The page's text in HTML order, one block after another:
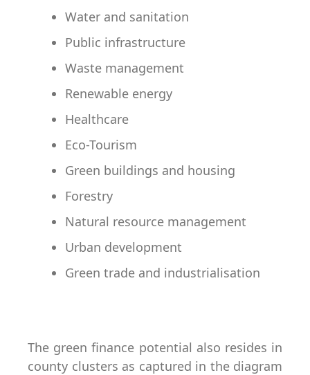
Water and sanitation
Public infrastructure
Waste management
Renewable energy
Healthcare
Eco-Tourism
Green buildings and housing
Forestry
Natural resource management
Urban development
Green trade and industrialisation
The green finance potential also resides in
county clusters as captured in the diagram